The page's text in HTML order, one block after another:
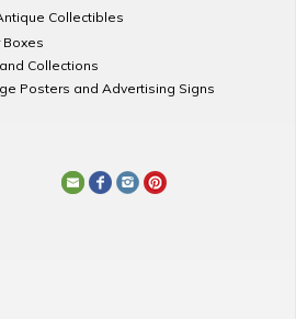
Collectibles
Boxes
Collections
Posters and Advertising Signs